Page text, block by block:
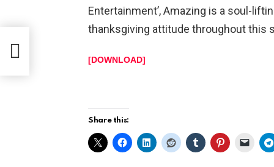
Entertainment’, Amazing is a soul-
thanksgiving attitude throughout this
[DOWNLOAD]
Share this: